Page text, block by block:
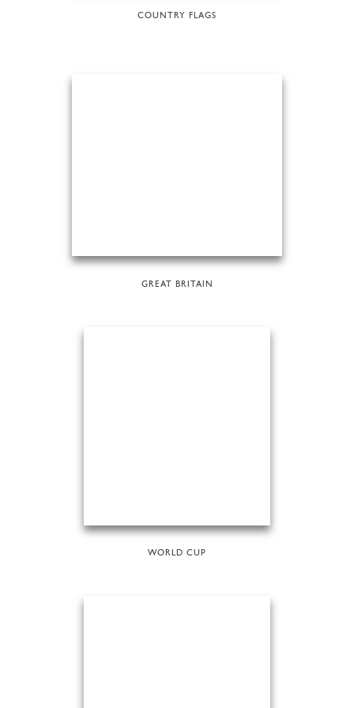
COUNTRY FLAGS
GREAT BRITAIN
WORLD CUP